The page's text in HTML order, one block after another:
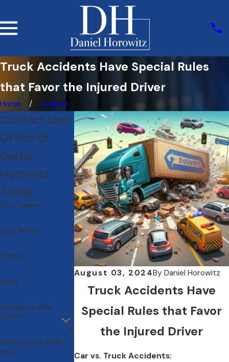
Truck Accidents Have Special Rules
that Favor the Injured Driver
Home August
August 03, 2024ByDaniel Horowitz
Truck Accidents Have
Special Rules that Favor
the Injured Driver
Car vs. Truck Accidents:
Contact Law
Office of
Daniel
Horowitz
Today
First Name
Last Name
Phone
Email
Are you a new
client?
How can we help
you?